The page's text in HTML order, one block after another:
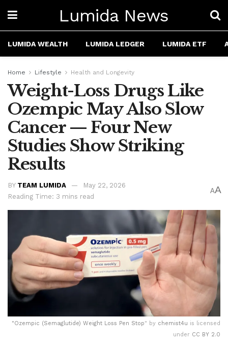
Lumida News
LUMIDA WEALTH LUMIDA LEDGER LUMIDA ETF
Home Lifestyle Health and Longevity
Weight-Loss Drugs Like
Ozempic May Also Slow
Cancer — Four New
Studies Show Striking
Results
BY TEAM LUMIDA
May 22, 2026
Reading Time: 3 mins read
AA
"Ozempic (Semaglutide) Weight Loss Pen Stop" by chemist4u is licensed
under CC BY 2.0